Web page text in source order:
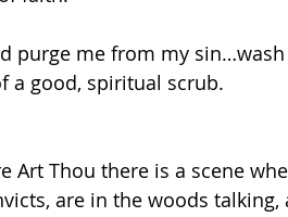
purge me from my
a good, spiritual scrub.
Art Thou there is a scene
are in the woods